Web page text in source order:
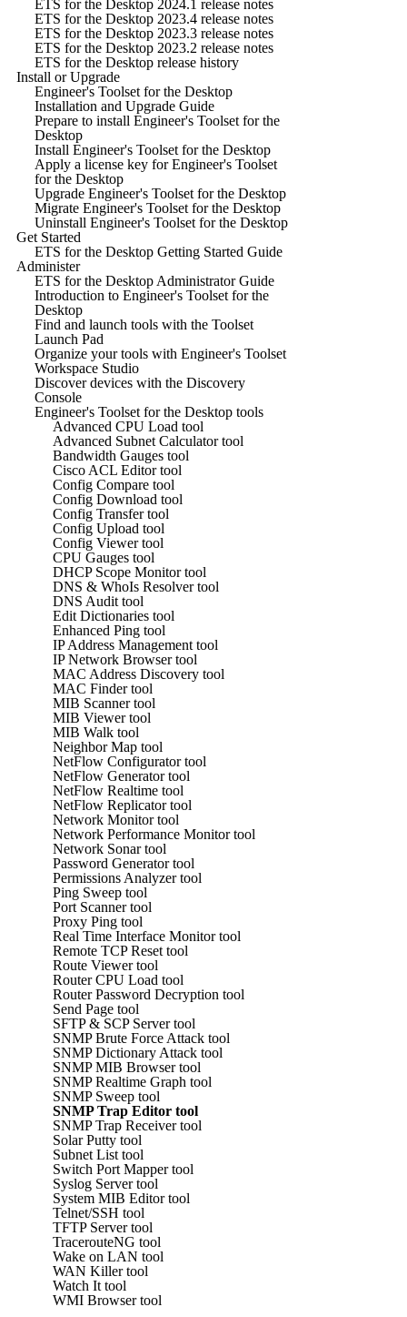
ETS for the Desktop 2024.1 release notes
ETS for the Desktop 2023.4 release notes
ETS for the Desktop 2023.3 release notes
ETS for the Desktop 2023.2 release notes
ETS for the Desktop release history
Install or Upgrade
Engineer's Toolset for the Desktop
Installation and Upgrade Guide
Prepare to install Engineer's Toolset for the
Desktop
Install Engineer's Toolset for the Desktop
Apply a license key for Engineer's Toolset
for the Desktop
Upgrade Engineer's Toolset for the Desktop
Migrate Engineer's Toolset for the Desktop
Uninstall Engineer's Toolset for the Desktop
Get Started
ETS for the Desktop Getting Started Guide
Administer
ETS for the Desktop Administrator Guide
Introduction to Engineer's Toolset for the
Desktop
Find and launch tools with the Toolset
Launch Pad
Organize your tools with Engineer's Toolset
Workspace Studio
Discover devices with the Discovery
Console
Engineer's Toolset for the Desktop tools
Advanced CPU Load tool
Advanced Subnet Calculator tool
Bandwidth Gauges tool
Cisco ACL Editor tool
Config Compare tool
Config Download tool
Config Transfer tool
Config Upload tool
Config Viewer tool
CPU Gauges tool
DHCP Scope Monitor tool
DNS & WhoIs Resolver tool
DNS Audit tool
Edit Dictionaries tool
Enhanced Ping tool
IP Address Management tool
IP Network Browser tool
MAC Address Discovery tool
MAC Finder tool
MIB Scanner tool
MIB Viewer tool
MIB Walk tool
Neighbor Map tool
NetFlow Configurator tool
NetFlow Generator tool
NetFlow Realtime tool
NetFlow Replicator tool
Network Monitor tool
Network Performance Monitor tool
Network Sonar tool
Password Generator tool
Permissions Analyzer tool
Ping Sweep tool
Port Scanner tool
Proxy Ping tool
Real Time Interface Monitor tool
Remote TCP Reset tool
Route Viewer tool
Router CPU Load tool
Router Password Decryption tool
Send Page tool
SFTP & SCP Server tool
SNMP Brute Force Attack tool
SNMP Dictionary Attack tool
SNMP MIB Browser tool
SNMP Realtime Graph tool
SNMP Sweep tool
SNMP Trap Editor tool
SNMP Trap Receiver tool
Solar Putty tool
Subnet List tool
Switch Port Mapper tool
Syslog Server tool
System MIB Editor tool
Telnet/SSH tool
TFTP Server tool
TracerouteNG tool
Wake on LAN tool
WAN Killer tool
Watch It tool
WMI Browser tool